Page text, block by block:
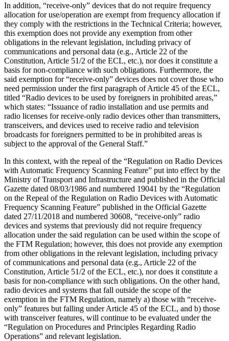
In addition, “receive-only” devices that do not require frequency
allocation for use/operation are exempt from frequency allocation if
they comply with the restrictions in the Technical Criteria; however,
this exemption does not provide any exemption from other
obligations in the relevant legislation, including privacy of
communications and personal data (e.g., Article 22 of the
Constitution, Article 51/2 of the ECL, etc.), nor does it constitute a
basis for non-compliance with such obligations. Furthermore, the
said exemption for “receive-only” devices does not cover those who
need permission under the first paragraph of Article 45 of the ECL,
titled “Radio devices to be used by foreigners in prohibited areas,”
which states: “Issuance of radio installation and use permits and
radio licenses for receive-only radio devices other than transmitters,
transceivers, and devices used to receive radio and television
broadcasts for foreigners permitted to be in prohibited areas is
subject to the approval of the General Staff.”
In this context, with the repeal of the “Regulation on Radio Devices
with Automatic Frequency Scanning Feature” put into effect by the
Ministry of Transport and Infrastructure and published in the Official
Gazette dated 08/03/1986 and numbered 19041 by the “Regulation
on the Repeal of the Regulation on Radio Devices with Automatic
Frequency Scanning Feature” published in the Official Gazette
dated 27/11/2018 and numbered 30608, “receive-only” radio
devices and systems that previously did not require frequency
allocation under the said regulation can be used within the scope of
the FTM Regulation; however, this does not provide any exemption
from other obligations in the relevant legislation, including privacy
of communications and personal data (e.g., Article 22 of the
Constitution, Article 51/2 of the ECL, etc.), nor does it constitute a
basis for non-compliance with such obligations. On the other hand,
radio devices and systems that fall outside the scope of the
exemption in the FTM Regulation, namely a) those with “receive-
only” features but falling under Article 45 of the ECL, and b) those
with transceiver features, will continue to be evaluated under the
“Regulation on Procedures and Principles Regarding Radio
Operations” and relevant legislation.